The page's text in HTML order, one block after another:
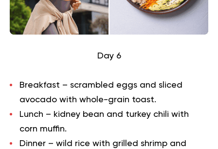
Day 6
Breakfast – scrambled eggs and sliced
avocado with whole-grain toast.
Lunch – kidney bean and turkey chili with
corn muffin.
Dinner – wild rice with grilled shrimp and